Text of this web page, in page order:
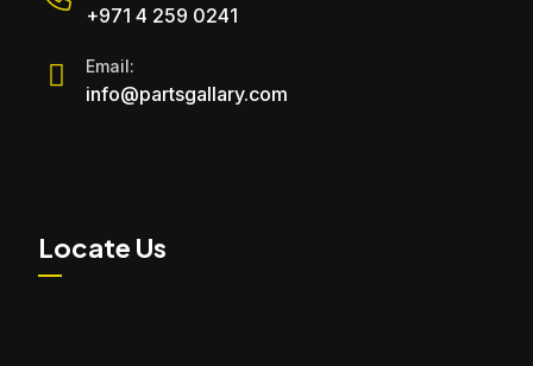
+971 4 259 0241
Email:
info@partsgallary.com
Locate Us